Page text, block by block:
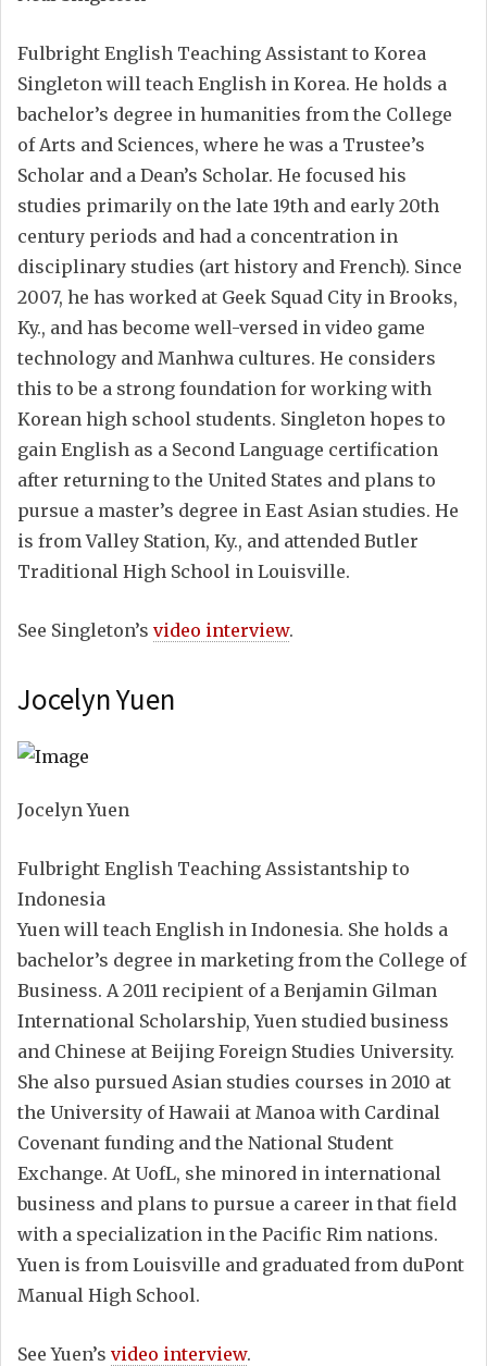
Fulbright English Teaching Assistant to Korea
Singleton will teach English in Korea. He holds a
bachelor’s degree in humanities from the College
of Arts and Sciences, where he was a Trustee’s
Scholar and a Dean’s Scholar. He focused his
studies primarily on the late 19th and early 20th
century periods and had a concentration in
disciplinary studies (art history and French). Since
2007, he has worked at Geek Squad City in Brooks,
Ky., and has become well-versed in video game
technology and Manhwa cultures. He considers
this to be a strong foundation for working with
Korean high school students. Singleton hopes to
gain English as a Second Language certification
after returning to the United States and plans to
pursue a master’s degree in East Asian studies. He
is from Valley Station, Ky., and attended Butler
Traditional High School in Louisville.
See Singleton’s video interview.
Jocelyn Yuen
Jocelyn Yuen
Fulbright English Teaching Assistantship to
Indonesia
Yuen will teach English in Indonesia. She holds a
bachelor’s degree in marketing from the College of
Business. A 2011 recipient of a Benjamin Gilman
International Scholarship, Yuen studied business
and Chinese at Beijing Foreign Studies University.
She also pursued Asian studies courses in 2010 at
the University of Hawaii at Manoa with Cardinal
Covenant funding and the National Student
Exchange. At UofL, she minored in international
business and plans to pursue a career in that field
with a specialization in the Pacific Rim nations.
Yuen is from Louisville and graduated from duPont
Manual High School.
See Yuen’s video interview.